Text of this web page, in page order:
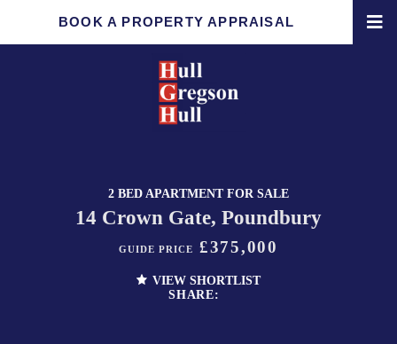
BOOK A PROPERTY APPRAISAL
2 BED APARTMENT FOR SALE
14 Crown Gate, Poundbury
GUIDE PRICE £375,000
VIEW SHORTLIST
SHARE: